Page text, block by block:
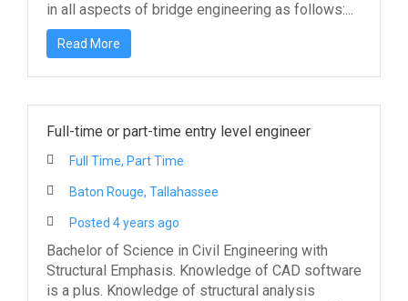
in all aspects of bridge engineering as follows:...
Read More
Full-time or part-time entry level engineer
Full Time, Part Time
Baton Rouge, Tallahassee
Posted 4 years ago
Bachelor of Science in Civil Engineering with
Structural Emphasis. Knowledge of CAD software
is a plus. Knowledge of structural analysis